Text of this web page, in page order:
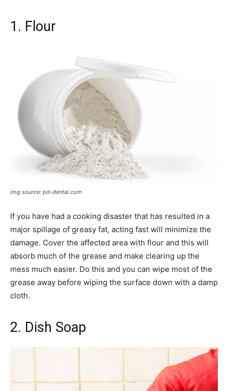
1. Flour
img source: pd-dental.com
If you have had a cooking disaster that has resulted in a
major spillage of greasy fat, acting fast will minimize the
damage. Cover the affected area with flour and this will
absorb much of the grease and make clearing up the
mess much easier. Do this and you can wipe most of the
grease away before wiping the surface down with a damp
cloth.
2. Dish Soap